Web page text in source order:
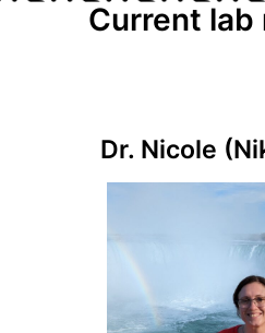
Current lab
Dr. Nicole